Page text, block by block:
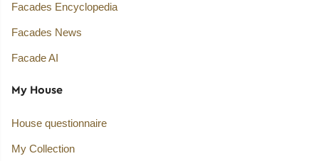
Facades Encyclopedia
Facades News
Facade AI
My House
House questionnaire
My Collection